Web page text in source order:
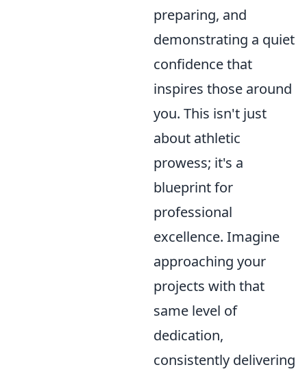
preparing, and
demonstrating a quiet
confidence that
inspires those around
you. This isn't just
about athletic
prowess; it's a
blueprint for
professional
excellence. Imagine
approaching your
projects with that
same level of
dedication,
consistently delivering